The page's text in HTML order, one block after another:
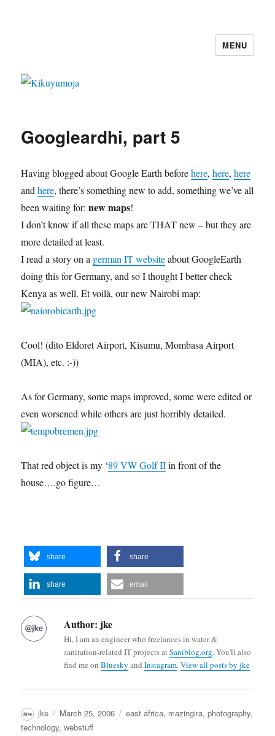
MENU
Googleardhi, part 5
Having blogged about Google Earth beforehere,here,here
andhere, there’s something new to add, something we’ve all
been waiting for:new maps!
I don’t know if all these maps are THAT new – but they are
more detailed at least.
I read a story on a german IT websiteabout GoogleEarth
doing this for Germany, and so I thought I better check
Kenya as well. Et voilà, our new Nairobi map:
Cool! (dito Eldoret Airport, Kisumu, Mombasa Airport
(MIA), etc. :-))
As for Germany, some maps improved, some were edited or
even worsened while others are just horribly detailed.
That red object is my ‘89 VW Golf IIin front of the
house….go figure…
share share
share email
Author: jke
Hi, I am an engineer who freelances in water &
sanitation-related IT projects atSaniblog.org. You'll also
find me onBluesky andInstagram.View all posts by jke
Author
jke
Posted
on
March 25, 2006 Categories
east africa, mazingira,photography,
technology,webstuff